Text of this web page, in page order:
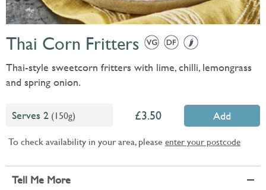
Thai Corn Fritters
Thai-style sweetcorn fritters with lime, chilli, lemongrass
and spring onion.
3.50
Serves 2 (150g) Add
To check availability in your area, please enter your postcode
Tell Me More